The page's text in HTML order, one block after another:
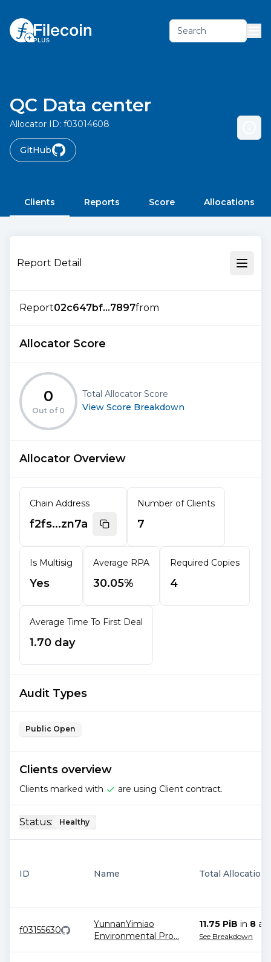
Search
QC Data center
Allocator ID: f03014608
GitHub
Clients Reports Score Allocations
Report Detail
Report02c647bf...7897from
Allocator Score
0
Out of 0
Total Allocator Score
View Score Breakdown
Allocator Overview
Chain Address
f2fs...zn7a
Number of Clients
7
Is Multisig
Yes
Average RPA
30.05%
Required Copies
4
Average Time To First Deal
1.70 day
Audit Types
Public Open
Clients overview
Clients marked with are using Client contract.
Status: Healthy
ID Name Total Allocations
f03155630
YunnanYimiao
Environmental Pro...
11.75 PiB in 8
See Breakdown